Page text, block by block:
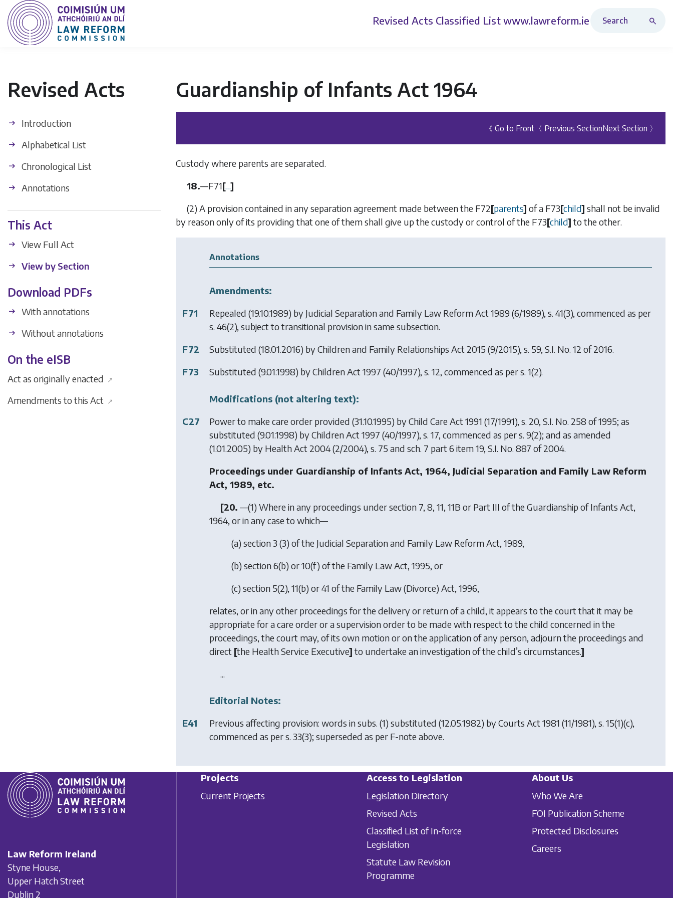
Revised Acts Classified List www.lawreform.ie
Revised Acts
Introduction
Alphabetical List
Chronological List
Annotations
This Act
View Full Act
View by Section
Download PDFs
With annotations
Without annotations
On the eISB
Act as originally enacted ↗
Amendments to this Act ↗
Guardianship of Infants Act 1964
《 Go to Front 〈 Previous SectionNext Section 〉
Custody where parents are separated.
18.—F71[…]
(2) A provision contained in any separation agreement made between the F72[parents] of a F73[child] shall not be invalid
by reason only of its providing that one of them shall give up the custody or control of the F73[child]to the other.
Annotations
Amendments:
F71
Repealed (19.10.1989) by Judicial Separation and Family Law Reform Act 1989 (6/1989), s. 41(3), commenced as per
s. 46(2), subject to transitional provision in same subsection.
F72
Substituted (18.01.2016) byChildren and Family Relationships Act 2015 (9/2015), s. 59, S.I. No. 12 of 2016.
F73
Substituted (9.01.1998) byChildren Act 1997 (40/1997), s. 12, commenced as per s. 1(2).
Modifications (not altering text):
C27
Power to make care order provided (31.10.1995) byChild Care Act 1991 (17/1991), s. 20, S.I. No. 258 of 1995; as
substituted (9.01.1998) byChildren Act 1997 (40/1997), s. 17, commenced as per s. 9(2); and as amended
(1.01.2005) by Health Act 2004(2/2004), s. 75 and sch. 7 part 6 item 19, S.I. No. 887 of 2004.
Proceedings under Guardianship of Infants Act, 1964, Judicial Separation and Family Law Reform
Act, 1989, etc.
[20. —(1) Where in any proceedings under section 7, 8, 11, 11B or Part III of the Guardianship of Infants Act,
1964, or in any case to which—
(a) section 3 (3) of the Judicial Separation and Family Law Reform Act, 1989,
(b) section 6(b) or 10(f) of the Family Law Act, 1995, or
(c) section 5(2), 11(b) or 41 of the Family Law (Divorce) Act, 1996,
relates, or in any other proceedings for the delivery or return of a child, it appears to the court that it may be
appropriate for a care order or a supervision order to be made with respect to the child concerned in the
proceedings, the court may, of its own motion or on the application of any person, adjourn the proceedings and
direct [the Health Service Executive]to undertake an investigation of the child’s circumstances.]
...
Editorial Notes:
E41
Previous affecting provision: words in subs. (1) substituted (12.05.1982) byCourts Act 1981 (11/1981), s. 15(1)(c),
commenced as per s. 33(3); superseded as per F-note above.
Law Reform Ireland
Styne House,
Upper Hatch Street
Dublin 2
Projects
Current Projects
Access to Legislation
Legislation Directory
Revised Acts
Classified List of In-force
Legislation
Statute Law Revision
Programme
About Us
Who We Are
FOI Publication Scheme
Protected Disclosures
Careers